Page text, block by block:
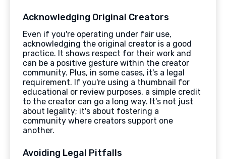
Acknowledging Original Creators
Even if you're operating under fair use,
acknowledging the original creator is a good
practice. It shows respect for their work and
can be a positive gesture within the creator
community. Plus, in some cases, it's a legal
requirement. If you're using a thumbnail for
educational or review purposes, a simple credit
to the creator can go a long way. It's not just
about legality; it's about fostering a
community where creators support one
another.
Avoiding Legal Pitfalls